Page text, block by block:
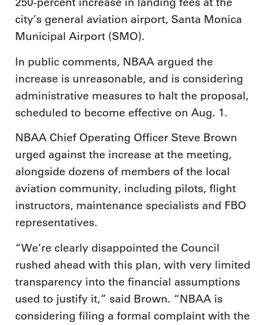
250-percent increase in landing fees at the
city’s general aviation airport, Santa Monica
Municipal Airport (SMO).
In public comments, NBAA argued the
increase is unreasonable, and is considering
administrative measures to halt the proposal,
scheduled to become effective on Aug. 1.
NBAA Chief Operating Officer Steve Brown
urged against the increase at the meeting,
alongside dozens of members of the local
aviation community, including pilots, flight
instructors, maintenance specialists and FBO
representatives.
“We’re clearly disappointed the Council
rushed ahead with this plan, with very limited
transparency into the financial assumptions
used to justify it,” said Brown. “NBAA is
considering filing a formal complaint with the